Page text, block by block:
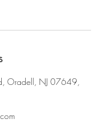
Oradell, NJ 07649,